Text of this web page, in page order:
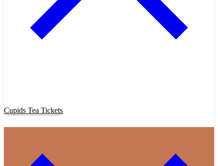
Cupids Tea Tickets